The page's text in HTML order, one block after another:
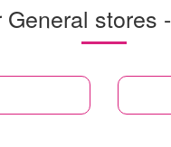
General stores